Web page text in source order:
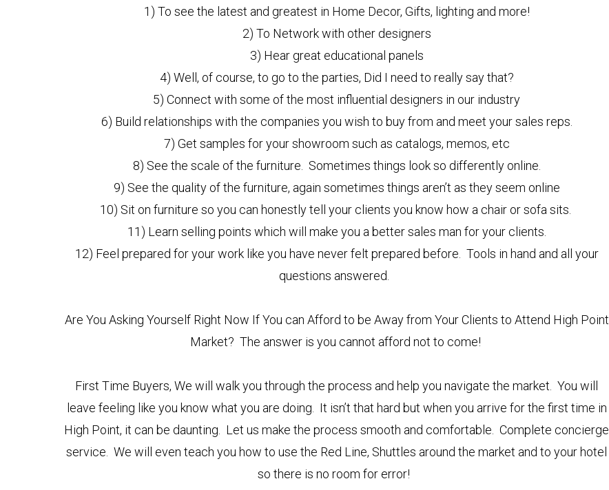
1) To see the latest and greatest in Home Decor, Gifts, lighting and more!
2) To Network with other designers
3) Hear great educational panels
4) Well, of course, to go to the parties, Did I need to really say that?
5) Connect with some of the most influential designers in our industry
6) Build relationships with the companies you wish to buy from and meet your sales reps.
7) Get samples for your showroom such as catalogs, memos, etc
8) See the scale of the furniture. Sometimes things look so differently online.
9) See the quality of the furniture, again sometimes things aren’t as they seem online
10) Sit on furniture so you can honestly tell your clients you know how a chair or sofa sits.
11) Learn selling points which will make you a better sales man for your clients.
12) Feel prepared for your work like you have never felt prepared before. Tools in hand and all your
questions answered.
Are You Asking Yourself Right Now If You can Afford to be Away from Your Clients to Attend High Point
Market? The answer is you cannot afford not to come!
First Time Buyers, We will walk you through the process and help you navigate the market. You will
leave feeling like you know what you are doing. It isn’t that hard but when you arrive for the first time in
High Point, it can be daunting. Let us make the process smooth and comfortable. Complete concierge
service. We will even teach you how to use the Red Line, Shuttles around the market and to your hotel
so there is no room for error!